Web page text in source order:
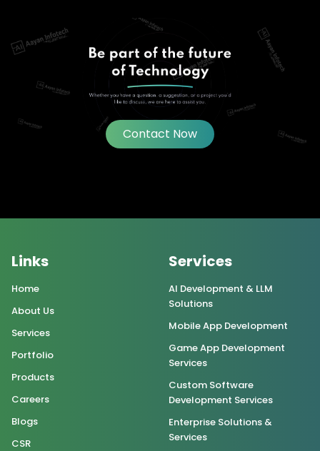
Contact Now
Links
Home
About Us
Services
Portfolio
Products
Careers
Blogs
CSR
Services
AI Development & LLM
Solutions
Mobile App Development
Game App Development
Services
Custom Software
Development Services
Enterprise Solutions &
Services